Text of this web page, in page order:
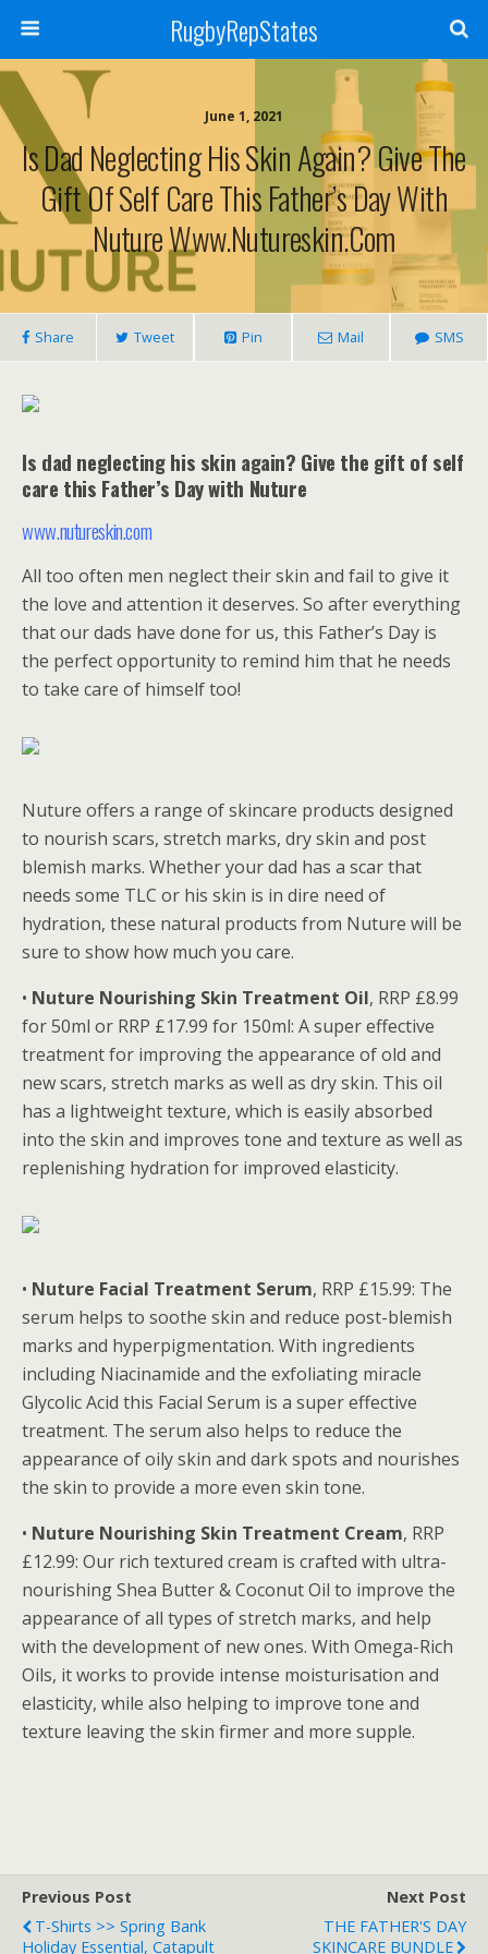
RugbyRepStates
June 1, 2021
Is Dad Neglecting His Skin Again? Give The
Gift Of Self Care This Father’s Day With
Nuture Www.nutureskin.com
Share Tweet Pin Mail SMS
Is dad neglecting his skin again? Give the gift of self
care this Father’s Day with Nuture
www.nutureskin.com
All too often men neglect their skin and fail to give it
the love and attention it deserves. So after everything
that our dads have done for us, this Father’s Day is
the perfect opportunity to remind him that he needs
to take care of himself too!
Nuture offers a range of skincare products designed
to nourish scars, stretch marks, dry skin and post
blemish marks. Whether your dad has a scar that
needs some TLC or his skin is in dire need of
hydration, these natural products from Nuture will be
sure to show how much you care.
• Nuture Nourishing Skin Treatment Oil, RRP £8.99
for 50ml or RRP £17.99 for 150ml: A super effective
treatment for improving the appearance of old and
new scars, stretch marks as well as dry skin. This oil
has a lightweight texture, which is easily absorbed
into the skin and improves tone and texture as well as
replenishing hydration for improved elasticity.
• Nuture Facial Treatment Serum, RRP £15.99: The
serum helps to soothe skin and reduce post-blemish
marks and hyperpigmentation. With ingredients
including Niacinamide and the exfoliating miracle
Glycolic Acid this Facial Serum is a super effective
treatment. The serum also helps to reduce the
appearance of oily skin and dark spots and nourishes
the skin to provide a more even skin tone.
• Nuture Nourishing Skin Treatment Cream, RRP
£12.99: Our rich textured cream is crafted with ultra-
nourishing Shea Butter & Coconut Oil to improve the
appearance of all types of stretch marks, and help
with the development of new ones. With Omega-Rich
Oils, it works to provide intense moisturisation and
elasticity, while also helping to improve tone and
texture leaving the skin firmer and more supple.
Previous Post
T-Shirts >> Spring Bank
Holiday Essential, Catapult
Next Post
THE FATHER'S DAY
SKINCARE BUNDLE